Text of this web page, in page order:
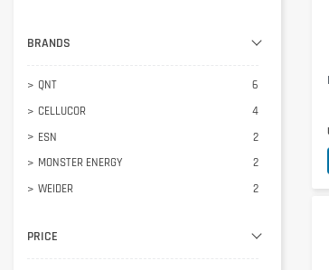
BRANDS
QNT
6
CELLUCOR
4
ESN
2
MONSTER ENERGY
2
WEIDER
2
PRICE